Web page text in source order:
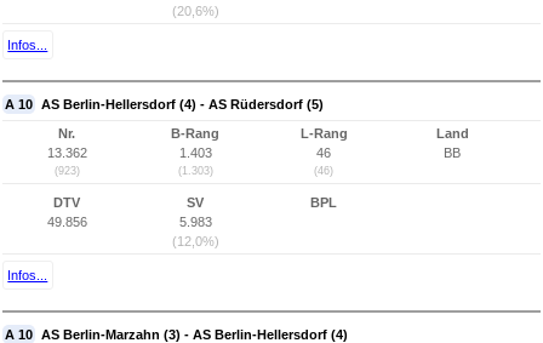
(20,6%)
Infos...
A 10 AS Berlin-Hellersdorf (4) - AS Rüdersdorf (5)
Nr.
13.362
(923)
B-Rang
1.403
(1.303)
L-Rang
46
(46)
Land
BB
DTV
49.856
SV
5.983
(12,0%)
BPL
Infos...
A 10 AS Berlin-Marzahn (3) - AS Berlin-Hellersdorf (4)